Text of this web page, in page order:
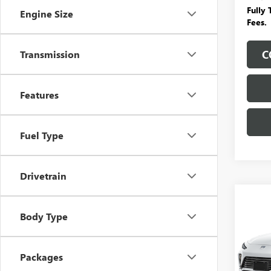
Engine Size
Transmission
Features
Fuel Type
Drivetrain
Body Type
Packages
Fully
Fees.
VIN:
Model:
FEES